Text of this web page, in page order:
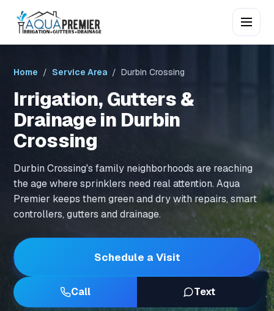
Home / Service Area / Durbin Crossing
Irrigation, Gutters &
Drainage in Durbin
Crossing
Durbin Crossing's family neighborhoods are reaching
the age where sprinklers need real attention. Aqua
Premier keeps them green and dry with repairs, smart
controllers, gutters and drainage.
Schedule a Visit
Call Text